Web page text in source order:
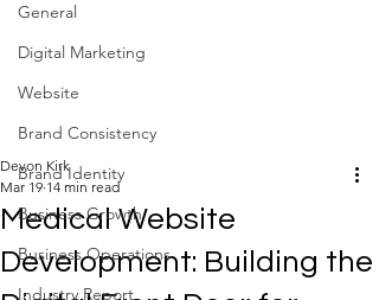
General
Digital Marketing
Website
Brand Consistency
Brand Identity
Business Growth
Business Operations
Industry Report
Medical Website
Development: Building the
Devon Kirk
Mar 19 14 min read